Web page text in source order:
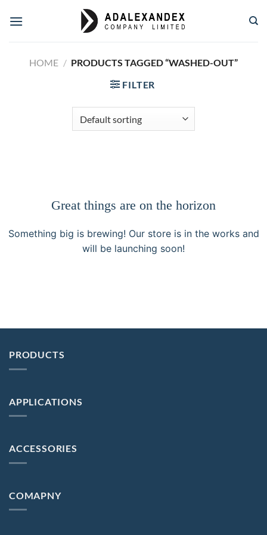
HOME / PRODUCTS TAGGED “WASHED-OUT”
FILTER
Great things are on the horizon
Something big is brewing! Our store is in the works and
will be launching soon!
PRODUCTS
APPLICATIONS
ACCESSORIES
COMAPNY